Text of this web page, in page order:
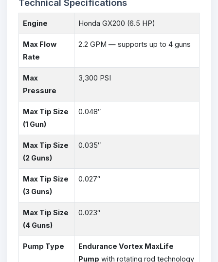
Technical Specifications
Engine Honda GX200 (6.5 HP)
Max Flow
Rate
2.2 GPM — supports up to 4 guns
Max
Pressure
3,300 PSI
Max Tip Size
(1 Gun)
0.048″
Max Tip Size
(2 Guns)
0.035″
Max Tip Size
(3 Guns)
0.027″
Max Tip Size
(4 Guns)
0.023″
Pump Type
Endurance Vortex MaxLife
Pump with rotating rod technology